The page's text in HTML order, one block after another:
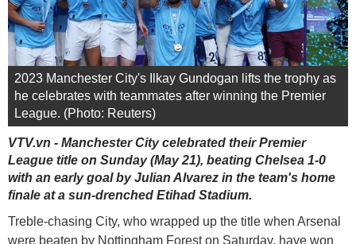
2023 Manchester City's Ilkay Gundogan lifts the trophy as
he celebrates with teammates after winning the Premier
League. (Photo: Reuters)
VTV.vn - Manchester City celebrated their Premier
League title on Sunday (May 21), beating Chelsea 1-0
with an early goal by Julian Alvarez in the team's home
finale at a sun-drenched Etihad Stadium.
Treble-chasing City, who wrapped up the title when Arsenal
were beaten by Nottingham Forest on Saturday, have won